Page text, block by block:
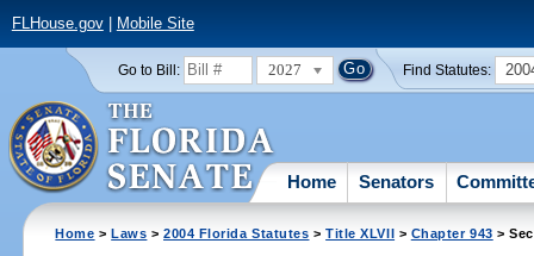
FLHouse.gov| Mobile Site
Go to Bill: 2027 Find Statutes:
Home Senators
Home >Laws >2004 Florida Statutes >Title XLVII > Chapter 943 >